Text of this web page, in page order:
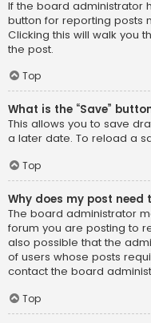
If the board administrator
button for reporting posts
Clicking this will walk you
the post.
Top
What is the “Save”
This allows you to save
a later date. To reload a
Top
Why does my post need
The board administrator
forum you are posting to
also possible that the
of users whose posts
contact the board
Top